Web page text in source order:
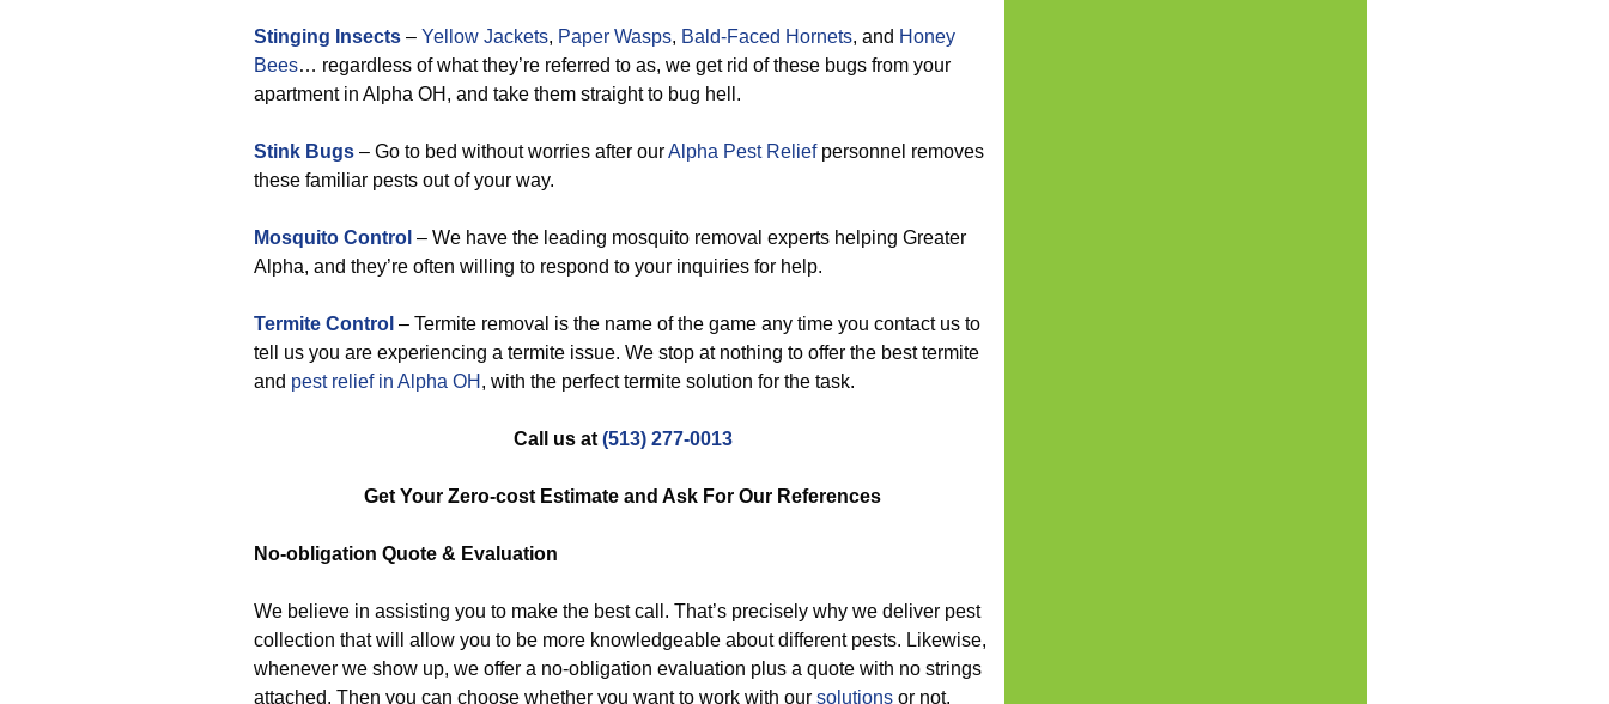
Stinging Insects – Yellow Jackets, Paper Wasps, Bald-Faced Hornets, and Honey
Bees… regardless of what they’re referred to as, we get rid of these bugs from your
apartment in Alpha OH, and take them straight to bug hell.
Stink Bugs – Go to bed without worries after ourAlpha Pest Reliefpersonnel removes
these familiar pests out of your way.
Mosquito Control – We have the leading mosquito removal experts helping Greater
Alpha, and they’re often willing to respond to your inquiries for help.
Termite Control – Termite removal is the name of the game any time you contact us to
tell us you are experiencing a termite issue. We stop at nothing to offer the best termite
and pest relief in Alpha OH , with the perfect termite solution for the task.
Call us at (513) 277-0013
Get Your Zero-cost Estimate and Ask For Our References
No-obligation Quote & Evaluation
We believe in assisting you to make the best call. That’s precisely why we deliver pest
collection that will allow you to be more knowledgeable about different pests. Likewise,
whenever we show up, we offer a no-obligation evaluation plus a quote with no strings
attached. Then you can choose whether you want to work with our solutions or not.